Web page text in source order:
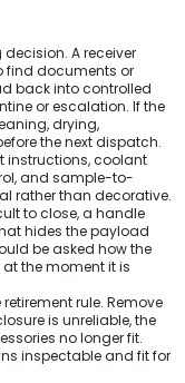
A receiver
find documents or
back into controlled
or escalation. If the
drying,
the next dispatch.
instructions, coolant
and sample-to-
rather than decorative.
to close, a handle
hides the payload
be asked how the
the moment it is
rule. Remove
is unreliable, the
no longer fit.
inspectable and fit for